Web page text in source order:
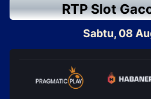
RTP Slot
Sabtu, 08